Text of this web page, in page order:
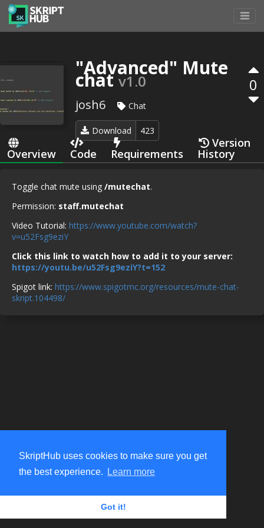
SkriptHub uses cookies to make sure you get
the best experience.
Learn more
Got it!
"Advanced" Mute
chat v1.0
josh6 Chat
Download 423
0
Overview Code Requirements
Version
History
Toggle chat mute using /mutechat.
Permission: staff.mutechat
Video Tutorial: https://www.youtube.com/watch?
v=u52Fsg9eziY
Click this link to watch how to add it to your server:
https://youtu.be/u52Fsg9eziY?t=152
Spigot link: https://www.spigotmc.org/resources/mute-chat-
skript.104498/